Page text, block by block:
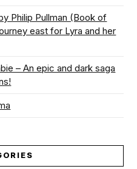
Philip Pullman (Book of
east for Lyra and her
– An epic and dark saga